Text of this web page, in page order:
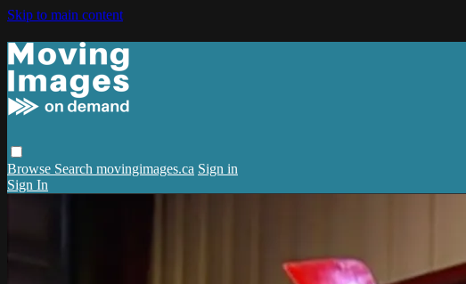
Skip to main content
Browse Search movingimages.ca Sign in
Sign In